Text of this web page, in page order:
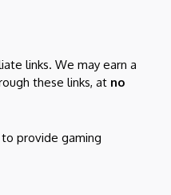
links. We may earn a
these links, at no
provide gaming